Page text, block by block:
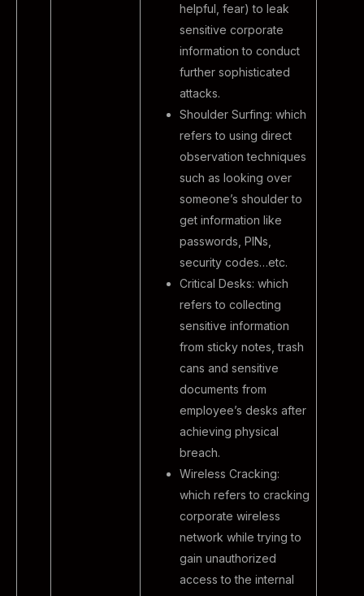
helpful, fear) to leak
sensitive corporate
information to conduct
further sophisticated
attacks.
Shoulder Surfing: which
refers to using direct
observation techniques
such as looking over
someone’s shoulder to
get information like
passwords, PINs,
security codes…etc.
Critical Desks: which
refers to collecting
sensitive information
from sticky notes, trash
cans and sensitive
documents from
employee’s desks after
achieving physical
breach.
Wireless Cracking:
which refers to cracking
corporate wireless
network while trying to
gain unauthorized
access to the internal